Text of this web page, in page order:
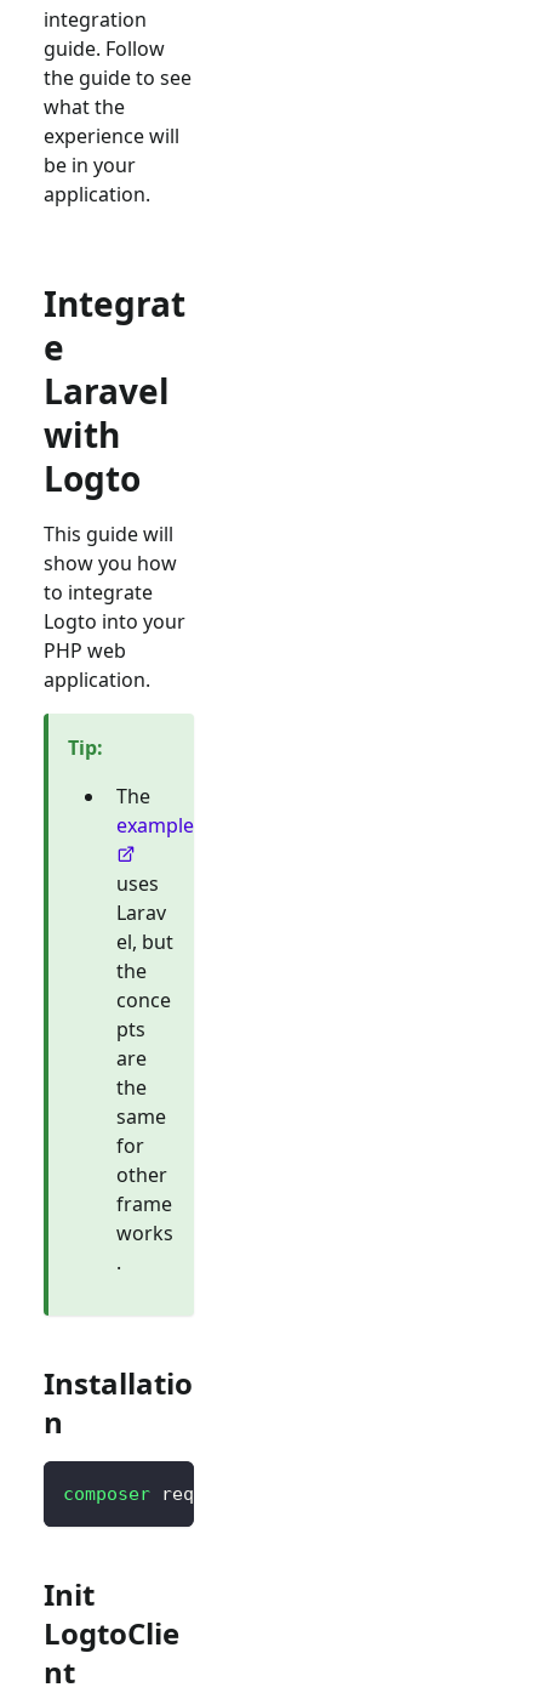
integration
guide. Follow
the guide to see
what the
experience will
be in your
application.
Integrat
e
Laravel
with
Logto
This guide will
show you how
to integrate
Logto into your
PHP web
application.
Tip:
The
example
uses
Larav
el, but
the
conce
pts
are
the
same
for
other
frame
works
.
Installatio
n
composer require logto/sdk
Init
LogtoClie
nt